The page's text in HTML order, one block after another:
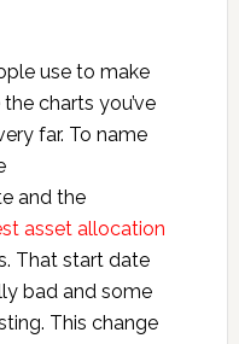
use to make
charts you’ve
far. To name
and the
asset allocation
That start date
bad and some
This change